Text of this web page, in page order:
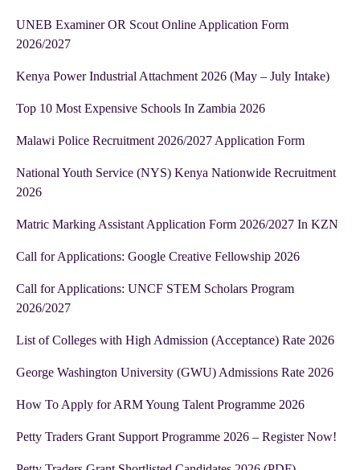
UNEB Examiner OR Scout Online Application Form
2026/2027
Kenya Power Industrial Attachment 2026 (May – July Intake)
Top 10 Most Expensive Schools In Zambia 2026
Malawi Police Recruitment 2026/2027 Application Form
National Youth Service (NYS) Kenya Nationwide Recruitment
2026
Matric Marking Assistant Application Form 2026/2027 In KZN
Call for Applications: Google Creative Fellowship 2026
Call for Applications: UNCF STEM Scholars Program
2026/2027
List of Colleges with High Admission (Acceptance) Rate 2026
George Washington University (GWU) Admissions Rate 2026
How To Apply for ARM Young Talent Programme 2026
Petty Traders Grant Support Programme 2026 – Register Now!